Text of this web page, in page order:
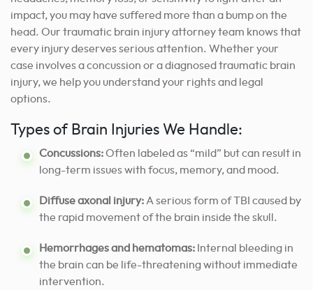
impact, you may have suffered more than a bump on the
head. Our traumatic brain injury attorney team knows that
every injury deserves serious attention. Whether your
case involves a concussion or a diagnosed traumatic brain
injury, we help you understand your rights and legal
options.
Types of Brain Injuries We Handle:
Concussions:Often labeled as “mild” but can result in
long-term issues with focus, memory, and mood.
Diffuse axonal injury: A serious form of TBI caused by
the rapid movement of the brain inside the skull.
Hemorrhages and hematomas: Internal bleeding in
the brain can be life-threatening without immediate
intervention.